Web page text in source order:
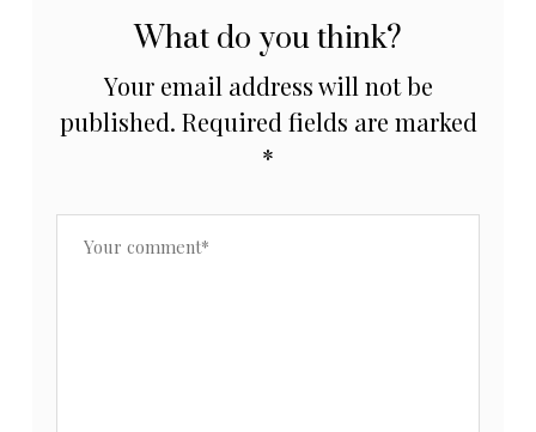
What do you think?
Your email address will not be
published. Required fields are marked
*